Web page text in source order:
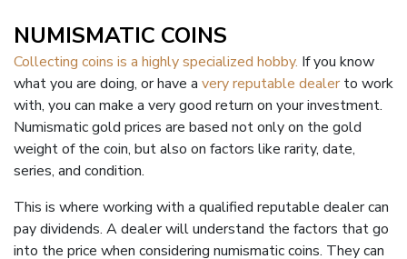
NUMISMATIC COINS
Collecting coins is a highly specialized hobby. If you know
what you are doing, or have a very reputable dealer to work
with, you can make a very good return on your investment.
Numismatic gold prices are based not only on the gold
weight of the coin, but also on factors like rarity, date,
series, and condition.
This is where working with a qualified reputable dealer can
pay dividends. A dealer will understand the factors that go
into the price when considering numismatic coins. They can